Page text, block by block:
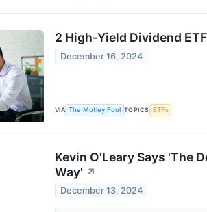
2 High-Yield Dividend
December 16, 2024
VIA The Motley Fool TOPICS ETFs
Kevin O'Leary Says 'The
Way' ↗
December 13, 2024